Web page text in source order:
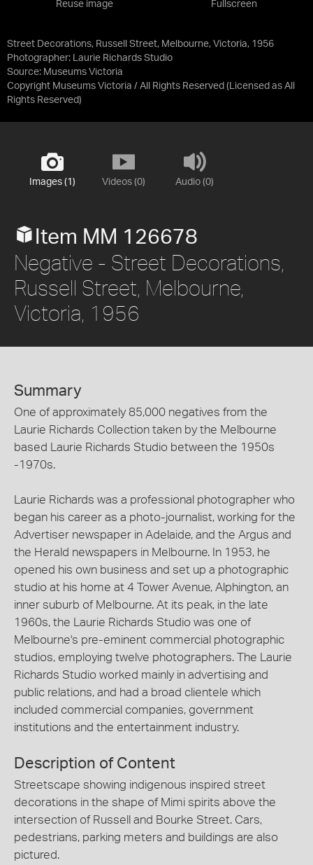
Street Decorations, Russell Street, Melbourne, Victoria, 1956
Photographer: Laurie Richards Studio
Source: Museums Victoria
Copyright Museums Victoria / All Rights Reserved (Licensed as All
Rights Reserved)
Reuse image Fullscreen
Images (1) Videos (0) Audio (0)
Item MM 126678
Negative - Street Decorations,
Russell Street, Melbourne,
Victoria, 1956
Summary
One of approximately 85,000 negatives from the
Laurie Richards Collection taken by the Melbourne
based Laurie Richards Studio between the 1950s
-1970s.
Laurie Richards was a professional photographer who
began his career as a photo-journalist, working for the
Advertiser newspaper in Adelaide, and the Argus and
the Herald newspapers in Melbourne. In 1953, he
opened his own business and set up a photographic
studio at his home at 4 Tower Avenue, Alphington, an
inner suburb of Melbourne. At its peak, in the late
1960s, the Laurie Richards Studio was one of
Melbourne's pre-eminent commercial photographic
studios, employing twelve photographers. The Laurie
Richards Studio worked mainly in advertising and
public relations, and had a broad clientele which
included commercial companies, government
institutions and the entertainment industry.
Description of Content
Streetscape showing indigenous inspired street
decorations in the shape of Mimi spirits above the
intersection of Russell and Bourke Street. Cars,
pedestrians, parking meters and buildings are also
pictured.